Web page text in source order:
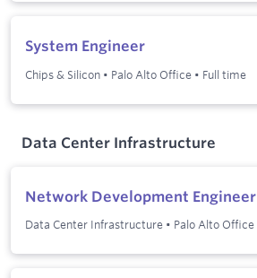
System Engineer
Chips & Silicon • Palo Alto Office • Full time
Data Center Infrastructure
Network Development Engineer
Data Center Infrastructure • Palo Alto Office